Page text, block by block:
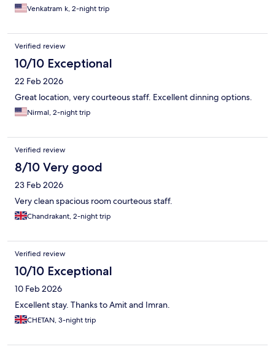
Venkatram k, 2-night trip
Verified review
10/10 Exceptional
22 Feb 2026
Great location, very courteous staff. Excellent dinning options.
Nirmal, 2-night trip
Verified review
8/10 Very good
23 Feb 2026
Very clean spacious room courteous staff.
Chandrakant, 2-night trip
Verified review
10/10 Exceptional
10 Feb 2026
Excellent stay. Thanks to Amit and Imran.
CHETAN, 3-night trip